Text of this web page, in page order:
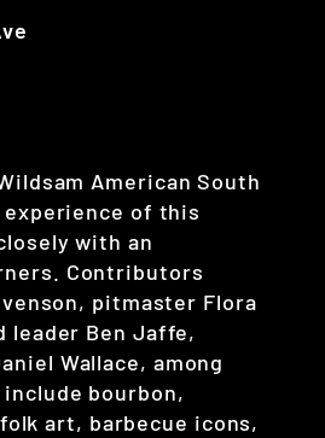
American South
of this
with an
Contributors
pitmaster Flora
leader Ben Jaffe,
Wallace, among
bourbon,
art, barbecue icons,